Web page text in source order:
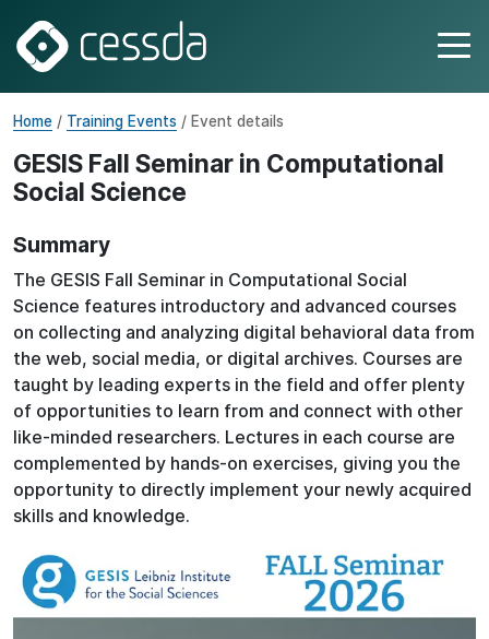
Home / Training Events / Event details
GESIS Fall Seminar in Computational
Social Science
Summary
The GESIS Fall Seminar in Computational Social
Science features introductory and advanced courses
on collecting and analyzing digital behavioral data from
the web, social media, or digital archives. Courses are
taught by leading experts in the field and offer plenty
of opportunities to learn from and connect with other
like-minded researchers. Lectures in each course are
complemented by hands-on exercises, giving you the
opportunity to directly implement your newly acquired
skills and knowledge.